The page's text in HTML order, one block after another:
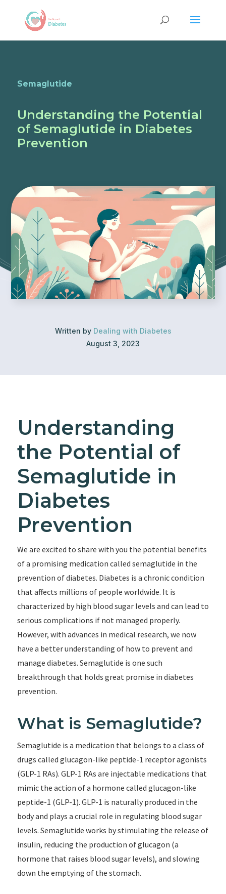
Semaglutide
Understanding the Potential
of Semaglutide in Diabetes
Prevention
Written by Dealing with Diabetes
August 3, 2023
Understanding
the Potential of
Semaglutide in
Diabetes
Prevention
We are excited to share with you the potential benefits
of a promising medication called semaglutide in the
prevention of diabetes. Diabetes is a chronic condition
that affects millions of people worldwide. It is
characterized by high blood sugar levels and can lead to
serious complications if not managed properly.
However, with advances in medical research, we now
have a better understanding of how to prevent and
manage diabetes. Semaglutide is one such
breakthrough that holds great promise in diabetes
prevention.
What is Semaglutide?
Semaglutide is a medication that belongs to a class of
drugs called glucagon-like peptide-1 receptor agonists
(GLP-1 RAs). GLP-1 RAs are injectable medications that
mimic the action of a hormone called glucagon-like
peptide-1 (GLP-1). GLP-1 is naturally produced in the
body and plays a crucial role in regulating blood sugar
levels. Semaglutide works by stimulating the release of
insulin, reducing the production of glucagon (a
hormone that raises blood sugar levels), and slowing
down the emptying of the stomach.